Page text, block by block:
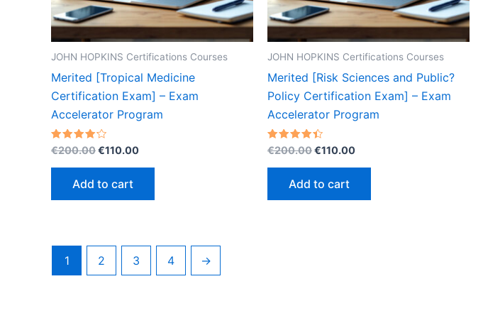
JOHN HOPKINS Certifications Courses
Merited [Tropical Medicine
Certification Exam] – Exam
Accelerator Program
Rated
4.20
out of 5
€200.00Original
€200.00.
€110.00Current
Add to cart
JOHN HOPKINS Certifications Courses
Merited [Risk Sciences and Public?
Policy Certification Exam] – Exam
Accelerator Program
Rated
4.40
out of 5
€200.00Original
€200.00.
€110.00Current
Add to cart
1 2 3 4 →